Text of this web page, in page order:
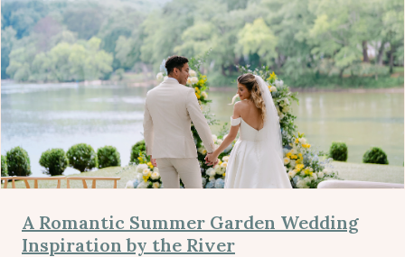
A Romantic Summer Garden Wedding
Inspiration by the River